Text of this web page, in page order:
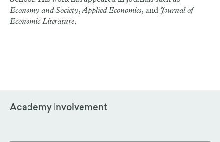
Economy and Society, Applied Economics, and Journal of
Economic Literature.
Academy Involvement